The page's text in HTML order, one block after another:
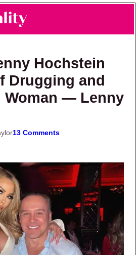
Hochstein
Drugging and
Woman — Lenny
13 Comments